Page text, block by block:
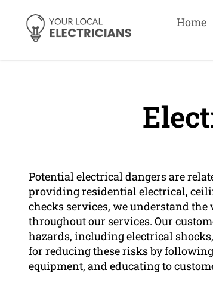
Home
Potential electrical dangers are
providing residential electrical,
checks services, we understand
throughout our services. Our
hazards, including electrical
for reducing these risks by
equipment, and educating to